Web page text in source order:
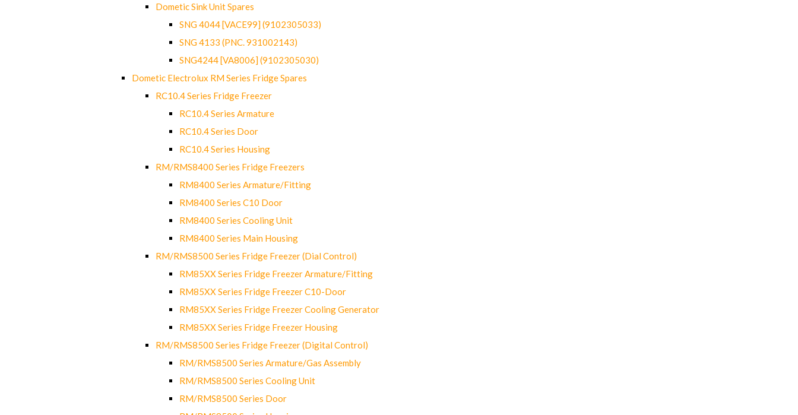
Dometic Sink Unit Spares
SNG 4044 [VACE99] (9102305033)
SNG 4133 (PNC. 931002143)
SNG4244 [VA8006] (9102305030)
Dometic Electrolux RM Series Fridge Spares
RC10.4 Series Fridge Freezer
RC10.4 Series Armature
RC10.4 Series Door
RC10.4 Series Housing
RM/RMS8400 Series Fridge Freezers
RM8400 Series Armature/Fitting
RM8400 Series C10 Door
RM8400 Series Cooling Unit
RM8400 Series Main Housing
RM/RMS8500 Series Fridge Freezer (Dial Control)
RM85XX Series Fridge Freezer Armature/Fitting
RM85XX Series Fridge Freezer C10-Door
RM85XX Series Fridge Freezer Cooling Generator
RM85XX Series Fridge Freezer Housing
RM/RMS8500 Series Fridge Freezer (Digital Control)
RM/RMS8500 Series Armature/Gas Assembly
RM/RMS8500 Series Cooling Unit
RM/RMS8500 Series Door